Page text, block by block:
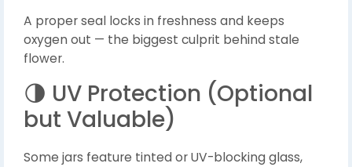
A proper seal locks in freshness and keeps
oxygen out — the biggest culprit behind stale
flower.
🌗 UV Protection (Optional
but Valuable)
Some jars feature tinted or UV-blocking glass,